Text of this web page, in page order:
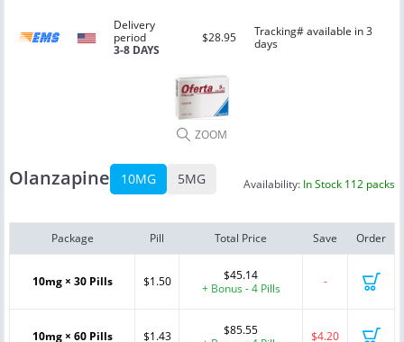
Delivery
period
3-8 DAYS
$28.95
Tracking# available in 3
days
ZOOM
Olanzapine 10MG 5MG Availability: In Stock 112 packs
Package Pill Total Price Save Order
10mg × 30 Pills $1.50
$45.14
+ Bonus - 4 Pills
-
10mg × 60 Pills $1.43
$85.55
$4.20